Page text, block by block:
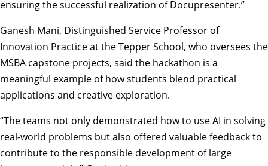
ensuring the successful realization of Docupresenter.”
Ganesh Mani, Distinguished Service Professor of
Innovation Practice at the Tepper School, who oversees the
MSBA capstone projects, said the hackathon is a
meaningful example of how students blend practical
applications and creative exploration.
“The teams not only demonstrated how to use AI in solving
real-world problems but also offered valuable feedback to
contribute to the responsible development of large